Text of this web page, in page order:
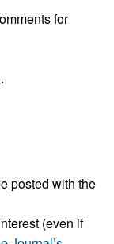
for
posted with the
(even if